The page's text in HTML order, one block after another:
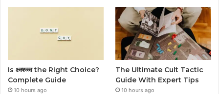
Is क्ष्क्श्व्व्व the Right Choice?
Complete Guide
10 hours ago
The Ultimate Cult Tactic
Guide With Expert Tips
10 hours ago